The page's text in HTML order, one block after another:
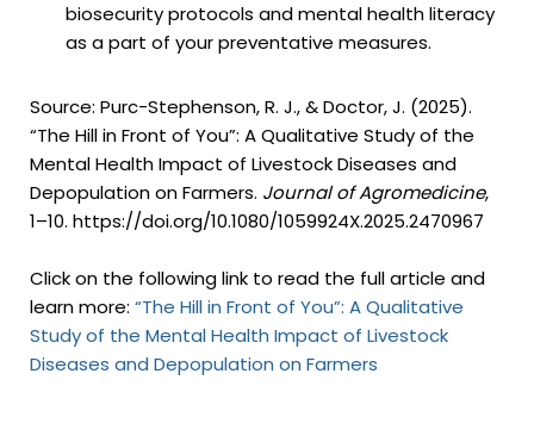
biosecurity protocols and mental health literacy
as a part of your preventative measures.
Source: Purc-Stephenson, R. J., & Doctor, J. (2025).
“The Hill in Front of You”: A Qualitative Study of the
Mental Health Impact of Livestock Diseases and
Depopulation on Farmers. Journal of Agromedicine,
1–10. https://doi.org/10.1080/1059924X.2025.2470967
Click on the following link to read the full article and
learn more: “The Hill in Front of You”: A Qualitative
Study of the Mental Health Impact of Livestock
Diseases and Depopulation on Farmers